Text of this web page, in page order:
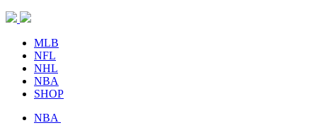
MLB
NFL
NHL
NBA
SHOP
NBA